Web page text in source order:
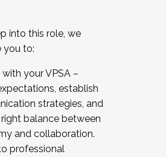
into this role, we
you to:
your VPSA –
establish
strategies, and
balance between
and collaboration.
professional